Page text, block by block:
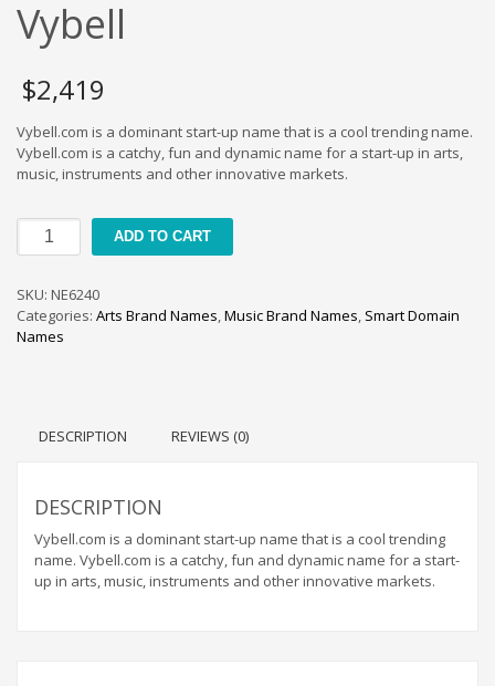
Crafts Brand Names
Education Brand Names
Electronics and Electrical Brand Names
Employment Brand Names
Engineering Brand Names
Financial Services Brand Names
Fuel Cells Brand Names
Health Brand Names
Home Brand Names
Industrial Goods and Services Brand Names
Management Brand Names
Vybell
$2,419
Vybell.com is a dominant start-up name that is a cool trending name.
Vybell.com is a catchy, fun and dynamic name for a start-up in arts,
music, instruments and other innovative markets.
Vybell
quantity
ADD TO CART
SKU: NE6240
Categories: Arts Brand Names,Music Brand Names, Smart Domain
Names
DESCRIPTION REVIEWS (0)
DESCRIPTION
Vybell.com is a dominant start-up name that is a cool trending
name. Vybell.com is a catchy, fun and dynamic name for a start-
up in arts, music, instruments and other innovative markets.